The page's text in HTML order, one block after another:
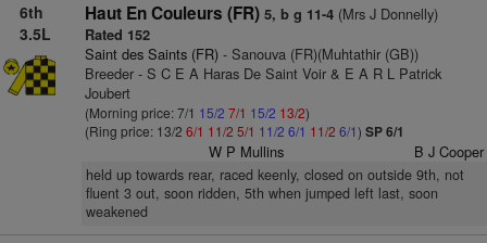
6th
3.5L
Haut En Couleurs (FR) 5, b g 11-4(Mrs J Donnelly)
Rated 152
Saint des Saints (FR)- Sanouva (FR)(Muhtathir (GB))
Breeder - S C E A Haras De Saint Voir & E A R L Patrick
Joubert
(Morning price: 7/1 15/2 7/1 15/2 13/2)
(Ring price: 13/2 6/1 11/2 5/1 11/2 6/1 11/2 6/1) SP 6/1
W P Mullins B J Cooper
held up towards rear, raced keenly, closed on outside 9th, not
fluent 3 out, soon ridden, 5th when jumped left last, soon
weakened